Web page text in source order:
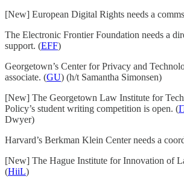
[New] European Digital Rights needs a
The Electronic Frontier Foundation needs a
support. (EFF)
Georgetown’s Center for Privacy and
associate. (GU) (h/t Samantha Simonsen)
[New] The Georgetown Law Institute for
Policy’s student writing competition is open. (
Dwyer)
Harvard’s Berkman Klein Center needs a
[New] The Hague Institute for Innovation of
(HiiL)